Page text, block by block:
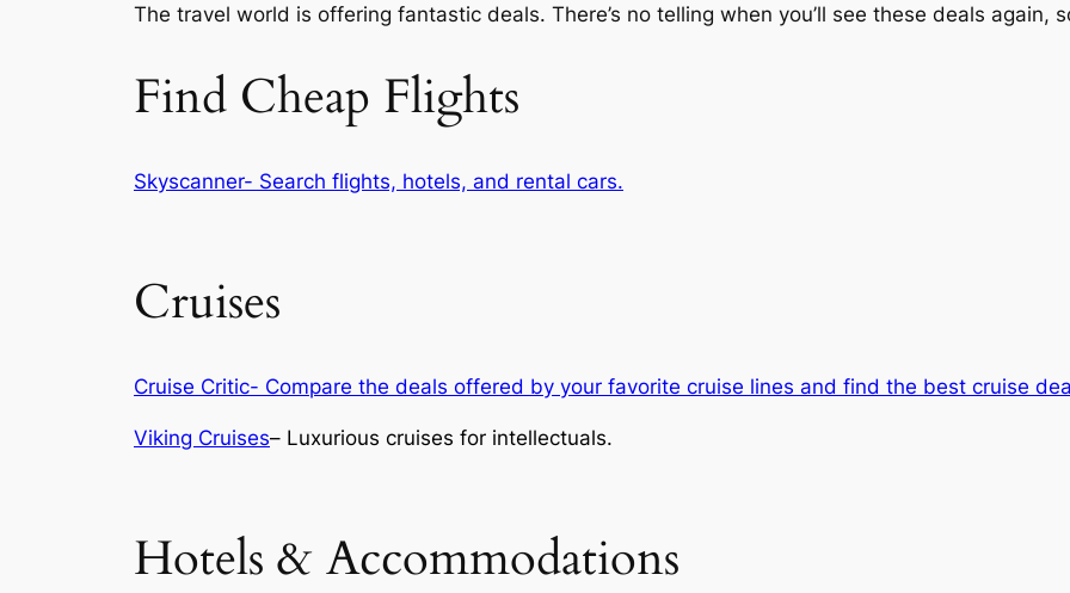
The travel world is offering fantastic deals. There’s no telling when you’ll see these deals again,
Find Cheap Flights
Skyscanner- Search flights, hotels, and rental cars.
Cruises
Cruise Critic- Compare the deals offered by your favorite cruise lines and find the best cruise
Viking Cruises– Luxurious cruises for intellectuals.
Hotels & Accommodations